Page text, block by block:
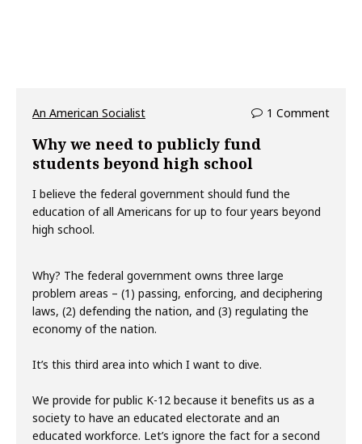
An American Socialist 1 Comment
Why we need to publicly fund
students beyond high school
I believe the federal government should fund the
education of all Americans for up to four years beyond
high school.
Why? The federal government owns three large
problem areas – (1) passing, enforcing, and deciphering
laws, (2) defending the nation, and (3) regulating the
economy of the nation.
It’s this third area into which I want to dive.
We provide for public K-12 because it benefits us as a
society to have an educated electorate and an
educated workforce. Let’s ignore the fact for a second